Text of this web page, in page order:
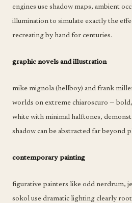
engines use shadow maps, ambient
illumination to simulate exactly the
recreating by hand for centuries.
graphic novels and illustration
mike mignola (hellboy) and frank
worlds on extreme chiaroscuro —
white with minimal halftones,
shadow can be abstracted far beyond
contemporary painting
figurative painters like odd nerdrum,
sokol use dramatic lighting clearly